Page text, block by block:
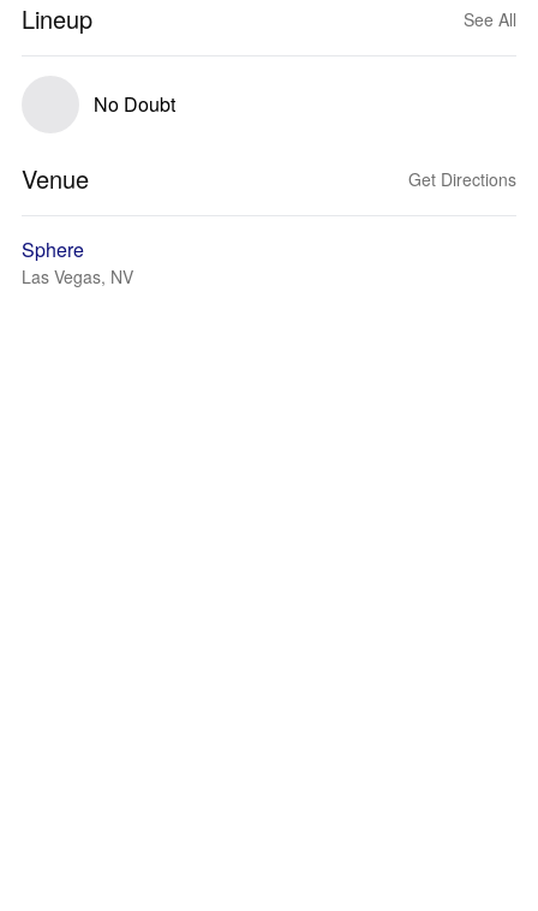
Lineup See All
No Doubt
Venue Get Directions
Sphere
Las Vegas, NV